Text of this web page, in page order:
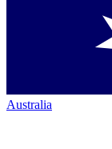
Australia